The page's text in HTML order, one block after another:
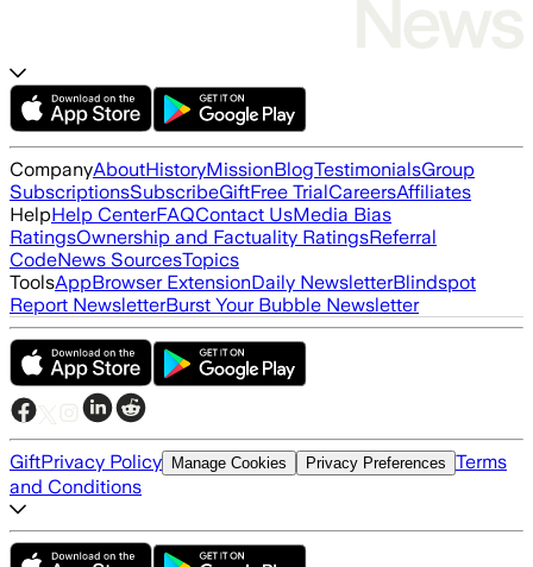
CompanyAboutHistoryMissionBlogTestimonialsGroup
SubscriptionsSubscribeGiftFree TrialCareersAffiliates
HelpHelp CenterFAQContact UsMedia Bias
RatingsOwnership and Factuality RatingsReferral
CodeNews SourcesTopics
ToolsAppBrowser ExtensionDaily NewsletterBlindspot
Report NewsletterBurst Your Bubble Newsletter
GiftPrivacy Policy Manage Cookies Privacy Preferences Terms
and Conditions